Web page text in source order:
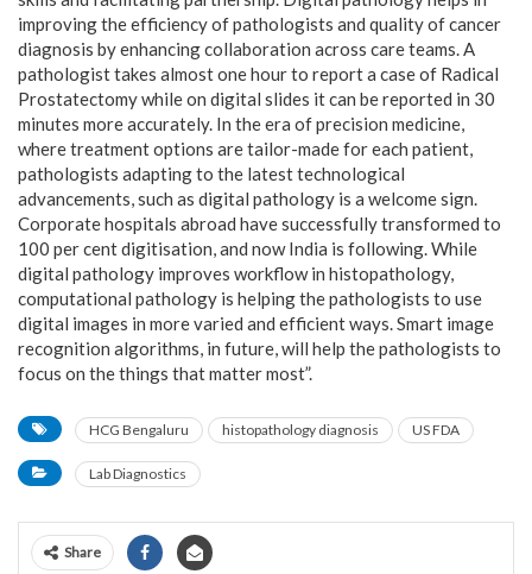
improving the efficiency of pathologists and quality of cancer
diagnosis by enhancing collaboration across care teams. A
pathologist takes almost one hour to report a case of Radical
Prostatectomy while on digital slides it can be reported in 30
minutes more accurately. In the era of precision medicine,
where treatment options are tailor-made for each patient,
pathologists adapting to the latest technological
advancements, such as digital pathology is a welcome sign.
Corporate hospitals abroad have successfully transformed to
100 per cent digitisation, and now India is following. While
digital pathology improves workflow in histopathology,
computational pathology is helping the pathologists to use
digital images in more varied and efficient ways. Smart image
recognition algorithms, in future, will help the pathologists to
focus on the things that matter most”.
HCG Bengaluru histopathology diagnosis US FDA
Lab Diagnostics
Share